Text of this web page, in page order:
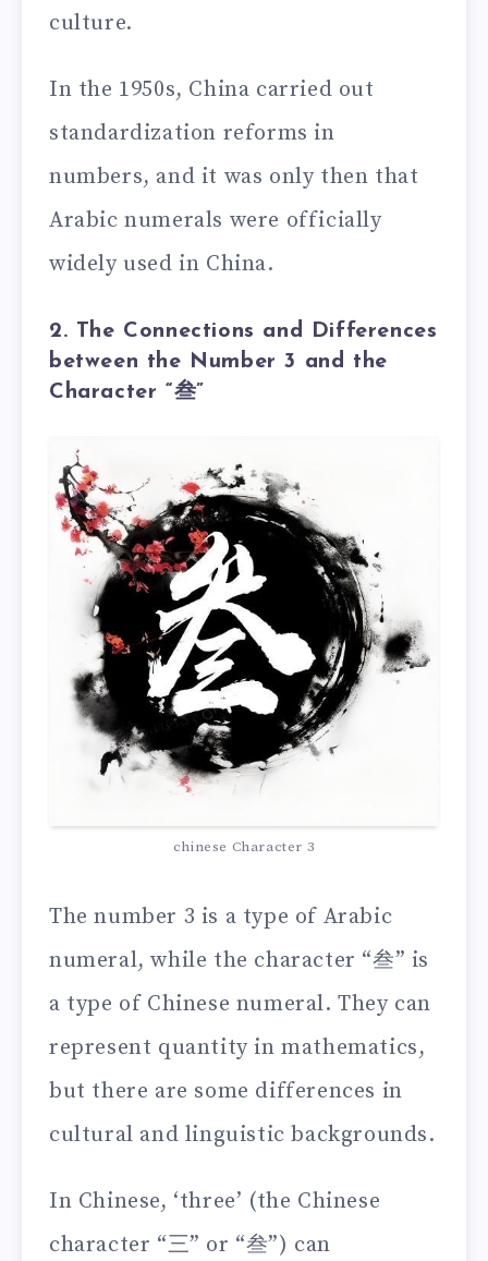
culture.
In the 1950s, China carried out
standardization reforms in
numbers, and it was only then that
Arabic numerals were officially
widely used in China.
2. The Connections and Differences
between the Number 3 and the
Character “叁”
chinese Character 3
The number 3 is a type of Arabic
numeral, while the character “叁” is
a type of Chinese numeral. They can
represent quantity in mathematics,
but there are some differences in
cultural and linguistic backgrounds.
In Chinese, ‘three’ (the Chinese
character “三” or “叁”) can